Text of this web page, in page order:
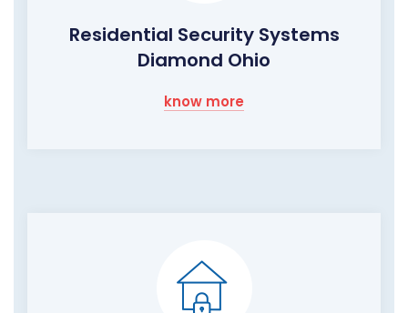
Residential Security Systems
Diamond Ohio
know more